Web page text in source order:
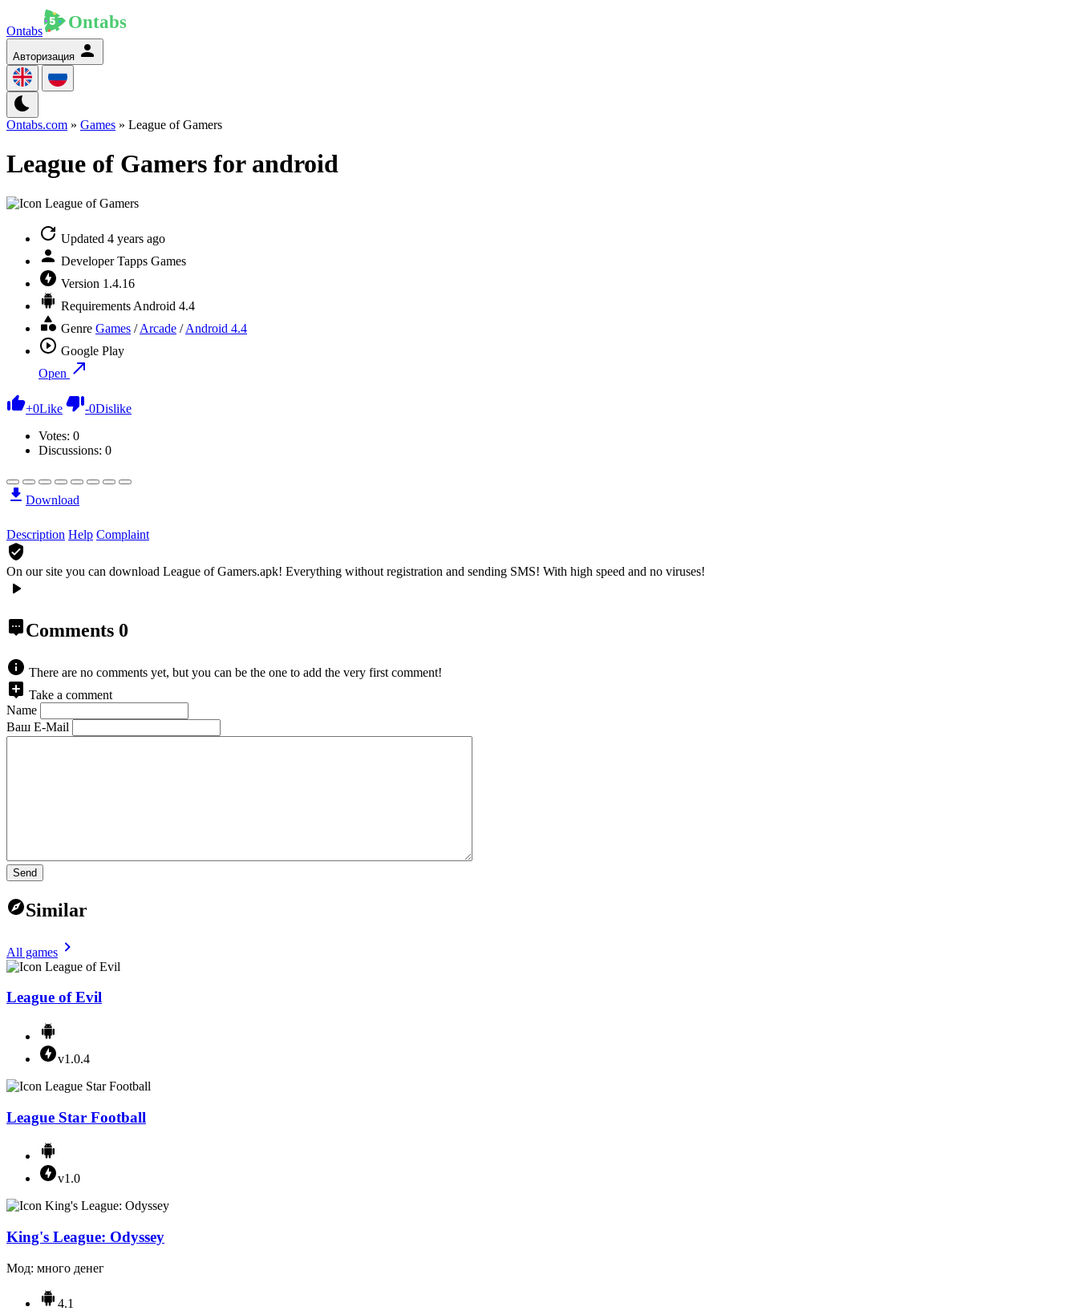
Ontabs
Авторизация
Ontabs.com » Games » League of Gamers
League of Gamers for android
Updated 4 years ago
Developer Tapps Games
Version 1.4.16
Requirements Android 4.4
Genre Games /Arcade /Android 4.4
Google Play
Open
+0Like -0Dislike
Votes: 0
Discussions: 0
Download
Description Help Complaint
On our site you can download League of Gamers.apk! Everything without registration and sending SMS! With high speed and no viruses!
Comments 0
There are no comments yet, but you can be the one to add the very first comment!
Take a comment
Name
Ваш E-Mail
Send
Similar
All games
League of Evil
v1.0.4
League Star Football
v1.0
King's League: Odyssey
Мод: много денег
4.1